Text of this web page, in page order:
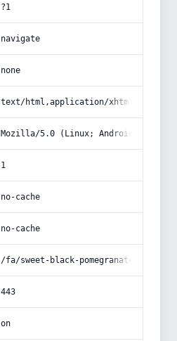
?1
navigate
none
text/html,application/
Mozilla/5.0 (Linux; Android 14; Pixel
1
no-cache
no-cache
/fa/sweet-black-pomegranate/
443
on